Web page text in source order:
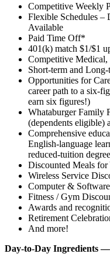
Competitive Weekly
Flexible Schedules
Available
Paid Time Off*
401(k) match $1/$1
Competitive
Short-term and
Opportunities for
career path to a six-
earn six figures!)
Whataburger Family
(dependents eligible)
Comprehensive
English‑language
reduced‑tuition
Discounted Meals for
Wireless Service
Computer &
Fitness / Gym
Awards and
Retirement
And more!
Day‑to‑Day Ingredients